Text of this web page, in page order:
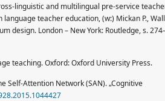
linguistic and multilingual pre-service
teacher education, (w:) Mickan P.,
design. London – New York: Routledge, s.
teaching. Oxford: Oxford University Press.
Self-Attention Network (SAN). „Cognitive